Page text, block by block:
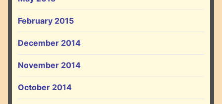
February 2015
December 2014
November 2014
October 2014